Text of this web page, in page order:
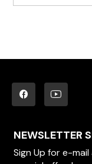
NEWSLETTER
Sign Up for e-